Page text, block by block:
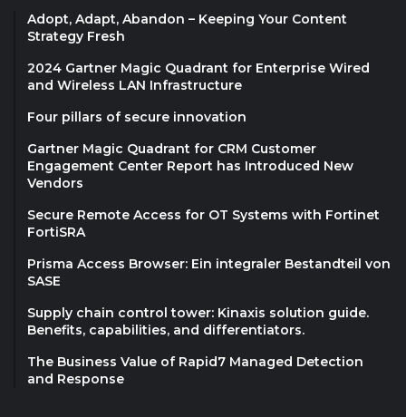
Adopt, Adapt, Abandon – Keeping Your Content
Strategy Fresh
2024 Gartner Magic Quadrant for Enterprise Wired
and Wireless LAN Infrastructure
Four pillars of secure innovation
Gartner Magic Quadrant for CRM Customer
Engagement Center Report has Introduced New
Vendors
Secure Remote Access for OT Systems with Fortinet
FortiSRA
Prisma Access Browser: Ein integraler Bestandteil von
SASE
Supply chain control tower: Kinaxis solution guide.
Benefits, capabilities, and differentiators.
The Business Value of Rapid7 Managed Detection
and Response